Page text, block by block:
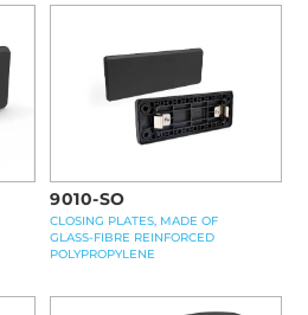
9010-SO
CLOSING PLATES, MADE OF
GLASS-FIBRE REINFORCED
POLYPROPYLENE